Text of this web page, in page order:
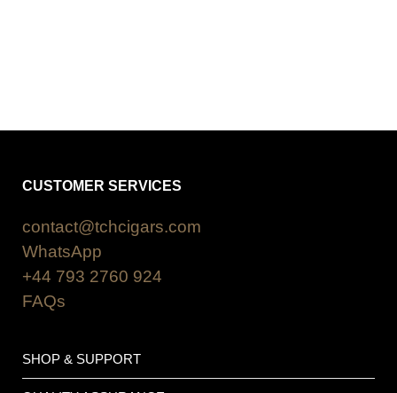
CUSTOMER SERVICES
contact@tchcigars.com
WhatsApp
+44 793 2760 924
FAQs
SHOP & SUPPORT